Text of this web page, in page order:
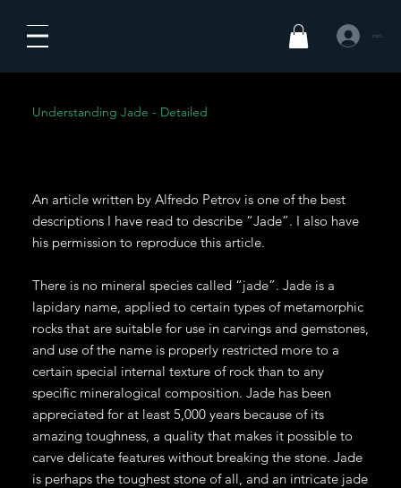
Iniciar
Understanding Jade - Detailed
An article written by Alfredo Petrov is one of the best
descriptions I have read to describe “Jade”. I also have
his permission to reproduce this article.
There is no mineral species called “jade”. Jade is a
lapidary name, applied to certain types of metamorphic
rocks that are suitable for use in carvings and gemstones,
and use of the name is properly restricted more to a
certain special internal texture of rock than to any
specific mineralogical composition. Jade has been
appreciated for at least 5,000 years because of its
amazing toughness, a quality that makes it possible to
carve delicate features without breaking the stone. Jade
is perhaps the toughest stone of all, and an intricate jade